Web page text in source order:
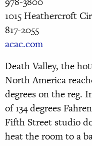
1015 Heathercroft
817-2055
acac.com
Death Valley, the
North America
degrees on the reg.
of 134 degrees
Fifth Street studio
heat the room to a